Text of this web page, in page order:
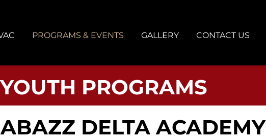
PROGRAMS & EVENTS GALLERY CONTACT US
YOUTH PROGRAMS
DELTA ACADEMY